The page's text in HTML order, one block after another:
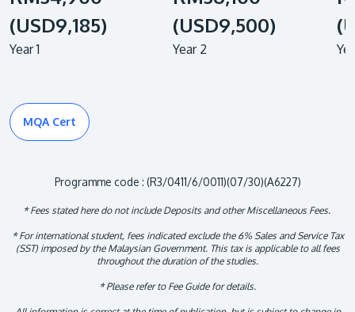
(USD9,185)
Year 1
(USD9,500)
Year 2
MQA Cert
Programme code : (R3/0411/6/0011)(07/30)(A6227)
* Fees stated here do not include Deposits and other Miscellaneous Fees.
* For international student, fees indicated exclude the 6% Sales and Service Tax
(SST) imposed by the Malaysian Government. This tax is applicable to all fees
throughout the duration of the studies.
* Please refer to Fee Guide for details.